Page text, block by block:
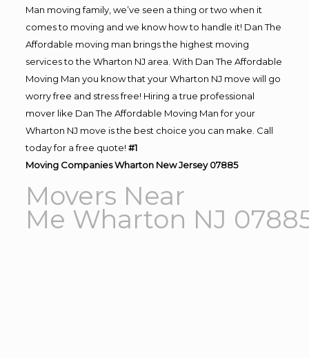
Man moving family, we’ve seen a thing or two when it
comes to moving and we know how to handle it! Dan The
Affordable moving man brings the highest moving
services to the Wharton NJ area. With Dan The Affordable
Moving Man you know that your Wharton NJ move will go
worry free and stress free! Hiring a true professional
mover like Dan The Affordable Moving Man for your
Wharton NJ move is the best choice you can make. Call
today for a free quote! #1
MovingCompanies Wharton New Jersey 07885
Movers Near
Me Wharton NJ